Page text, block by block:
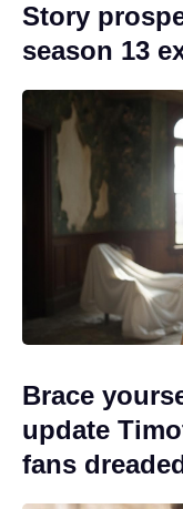
Story
season 13
Brace
update
fans